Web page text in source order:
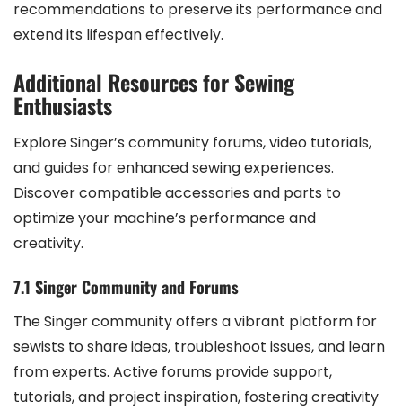
recommendations to preserve its performance and
extend its lifespan effectively.
Additional Resources for Sewing
Enthusiasts
Explore Singer’s community forums, video tutorials,
and guides for enhanced sewing experiences.
Discover compatible accessories and parts to
optimize your machine’s performance and
creativity.
7.1 Singer Community and Forums
The Singer community offers a vibrant platform for
sewists to share ideas, troubleshoot issues, and learn
from experts. Active forums provide support,
tutorials, and project inspiration, fostering creativity